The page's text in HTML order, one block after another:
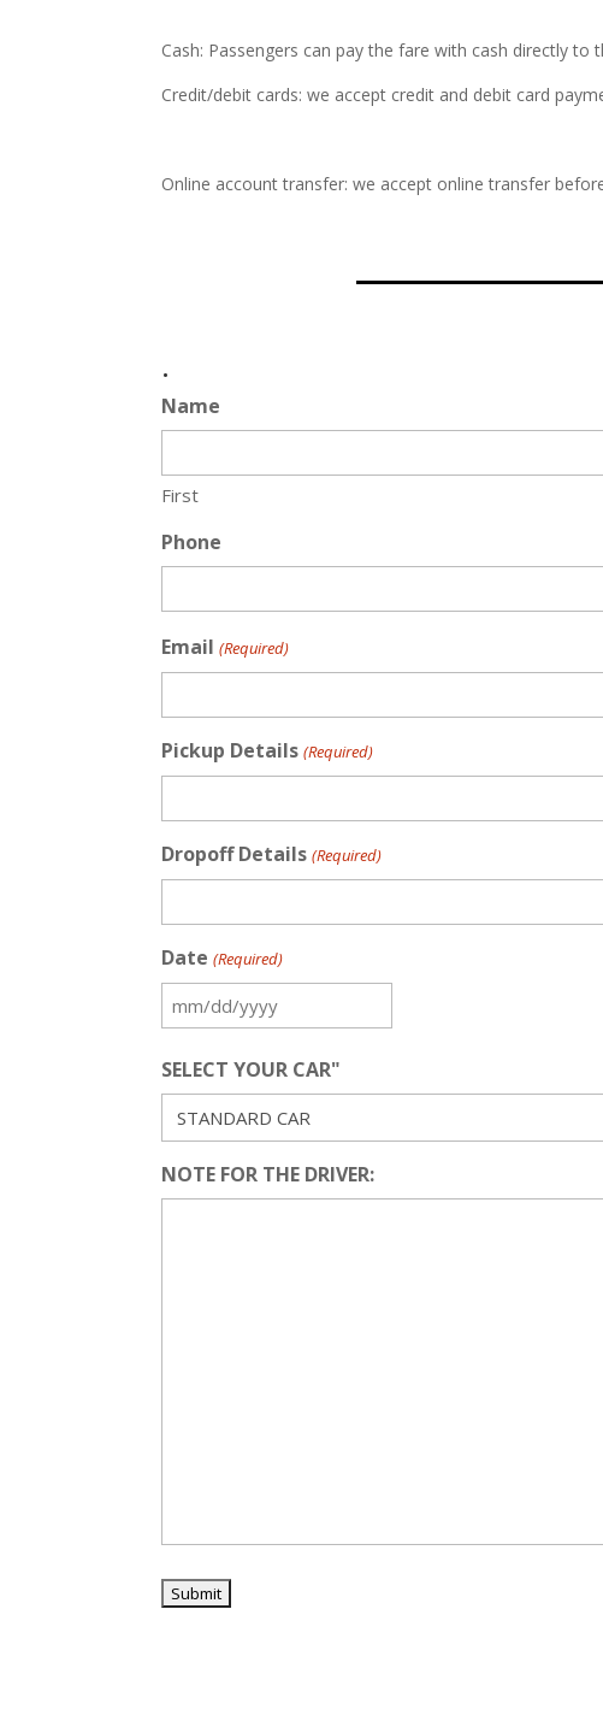
Cash: Passengers can pay the fare with cash directly to
Credit/debit cards: we accept credit and debit card
Online account transfer: we accept online transfer
.
Name
First
Phone
Email (Required)
Pickup Details (Required)
Dropoff Details (Required)
Date (Required)
MM
DD
slash
YYYY
SELECT YOUR CAR"
NOTE FOR THE DRIVER: